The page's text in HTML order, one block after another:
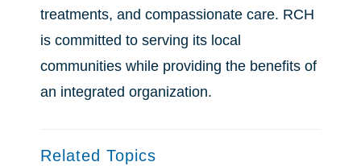
treatments, and compassionate care. RCH
is committed to serving its local
communities while providing the benefits of
an integrated organization.
Related Topics